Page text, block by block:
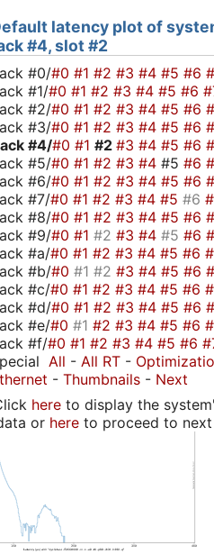
latency plot of
#4, slot #2
#0/#0 #1 #2 #3 #4 #5 #6
#1/#0 #1 #2 #3 #4 #5 #6
#2/#0 #1 #2 #3 #4 #5 #6
#3/#0 #1 #2 #3 #4 #5 #6
#4/#0 #1 #2 #3 #4 #5 #6
#5/#0 #1 #2 #3 #4 #5 #6
#6/#0 #1 #2 #3 #4 #5 #6
#7/#0 #1 #2 #3 #4 #5 #6
#8/#0 #1 #2 #3 #4 #5 #6
#9/#0 #1 #2 #3 #4 #5 #6
#a/#0 #1 #2 #3 #4 #5 #6
#b/#0 #1 #2 #3 #4 #5 #6
#c/#0 #1 #2 #3 #4 #5 #6
#d/#0 #1 #2 #3 #4 #5 #6
#e/#0 #1 #2 #3 #4 #5 #6
#f/#0 #1 #2 #3 #4 #5 #6
All - All RT -
- Thumbnails - Next
hereto display the
or hereto proceed to next